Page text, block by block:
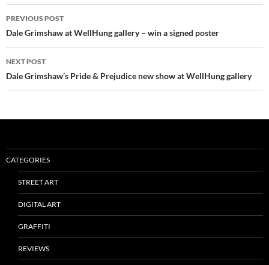
Post
navigation
PREVIOUS POST
Dale Grimshaw at WellHung gallery – win a signed poster
NEXT POST
Dale Grimshaw’s Pride & Prejudice new show at WellHung gallery
CATEGORIES
STREET ART
DIGITAL ART
GRAFFITI
REVIEWS